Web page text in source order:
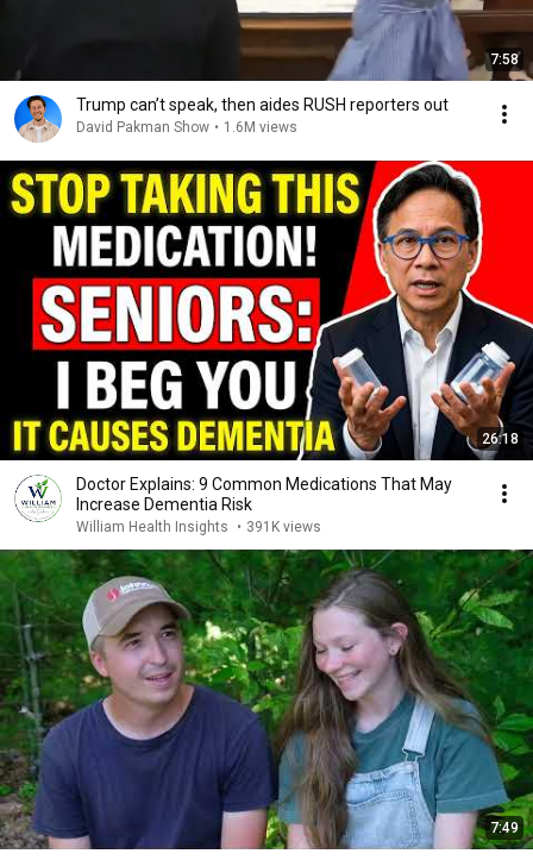
7:58
Trump can’t speak, then aides RUSH reporters out
David Pakman Show • 1.6M views
26:18
Doctor Explains: 9 Common Medications That May
Increase Dementia Risk
William Health Insights • 391K views
7:49